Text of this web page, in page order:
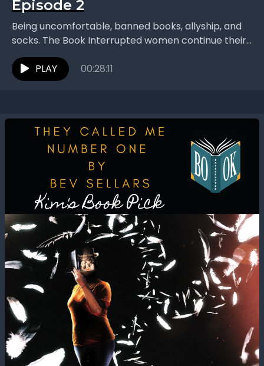
Episode 2
Being uncomfortable, banned books, allyship, and
socks. The Book Interrupted women continue their
conversation on “They Called Me Number One:
Secrets and Survival at...
PLAY 00:28:11